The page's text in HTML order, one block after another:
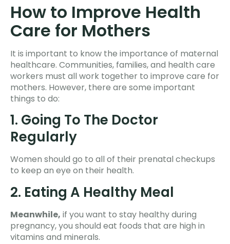
How to Improve Health
Care for Mothers
It is important to know the importance of maternal
healthcare. Communities, families, and health care
workers must all work together to improve care for
mothers. However, there are some important
things to do:
1. Going To The Doctor
Regularly
Women should go to all of their prenatal checkups
to keep an eye on their health.
2. Eating A Healthy Meal
Meanwhile, if you want to stay healthy during
pregnancy, you should eat foods that are high in
vitamins and minerals.